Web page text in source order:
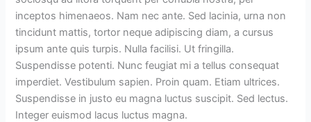
inceptos himenaeos. Nam nec ante. Sed lacinia, urna non
tincidunt mattis, tortor neque adipiscing diam, a cursus
ipsum ante quis turpis. Nulla facilisi. Ut fringilla.
Suspendisse potenti. Nunc feugiat mi a tellus consequat
imperdiet. Vestibulum sapien. Proin quam. Etiam ultrices.
Suspendisse in justo eu magna luctus suscipit. Sed lectus.
Integer euismod lacus luctus magna.